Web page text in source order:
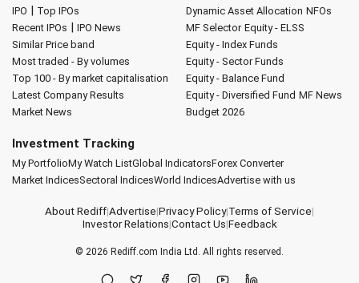
IPO | Top IPOs
Recent IPOs | IPO News
Similar Price band
Most traded - By volumes
Top 100 - By market capitalisation
Latest Company Results
Market News
Dynamic Asset Allocation NFOs
MF Selector Equity - ELSS
Equity - Index Funds
Equity - Sector Funds
Equity - Balance Fund
Equity - Diversified Fund MF News
Budget 2026
Investment Tracking
My PortfolioMy Watch ListGlobal IndicatorsForex Converter
Market IndicesSectoral IndicesWorld IndicesAdvertise with us
About Rediff|Advertise|Privacy Policy|Terms of Service|
Investor Relations|Contact Us|Feedback
© 2026 Rediff.com India Ltd. All rights reserved.